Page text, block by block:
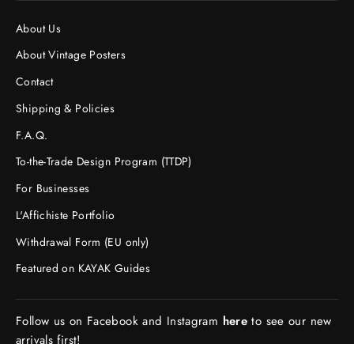
About Us
About Vintage Posters
Contact
Shipping & Policies
F.A.Q.
To-the-Trade Design Program (TTDP)
For Businesses
L'Affichiste Portfolio
Withdrawal Form (EU only)
Featured on KAYAK Guides
Follow us on Facebook and Instagram here to see our new
arrivals first!